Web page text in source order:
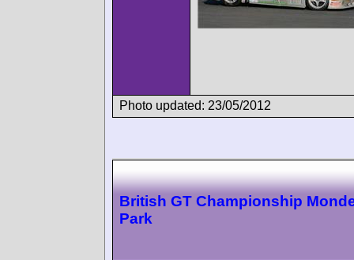
Photo updated: 23/05/2012
British GT Championship
Park